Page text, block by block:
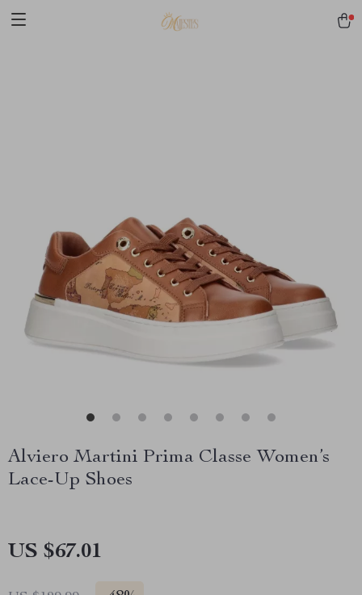
Alviero Martini Prima Classe Women’s
Lace-Up Shoes
US $67.01